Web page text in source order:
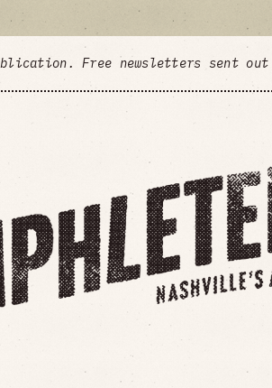
Free newsletters sent